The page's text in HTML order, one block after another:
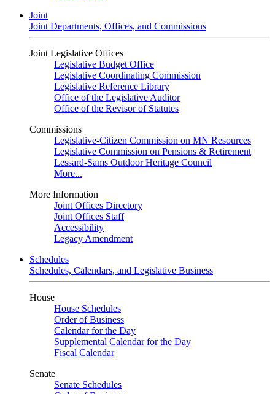
Joint
Joint Departments, Offices, and Commissions
Joint Legislative Offices
Legislative Budget Office
Legislative Coordinating Commission
Legislative Reference Library
Office of the Legislative Auditor
Office of the Revisor of Statutes
Commissions
Legislative-Citizen Commission on MN Resources
Legislative Commission on Pensions & Retirement
Lessard-Sams Outdoor Heritage Council
More...
More Information
Joint Offices Directory
Joint Offices Staff
Accessibility
Legacy Amendment
Schedules
Schedules, Calendars, and Legislative Business
House
House Schedules
Order of Business
Calendar for the Day
Supplemental Calendar for the Day
Fiscal Calendar
Senate
Senate Schedules